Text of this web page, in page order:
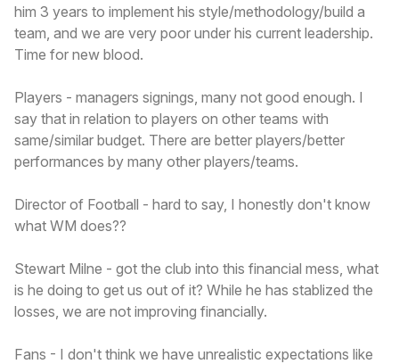
him 3 years to implement his style/methodology/build a
team, and we are very poor under his current leadership.
Time for new blood.
Players - managers signings, many not good enough. I
say that in relation to players on other teams with
same/similar budget. There are better players/better
performances by many other players/teams.
Director of Football - hard to say, I honestly don't know
what WM does??
Stewart Milne - got the club into this financial mess, what
is he doing to get us out of it? While he has stablized the
losses, we are not improving financially.
Fans - I don't think we have unrealistic expectations like